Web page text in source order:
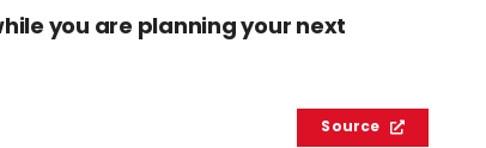
you are planning your next
Source